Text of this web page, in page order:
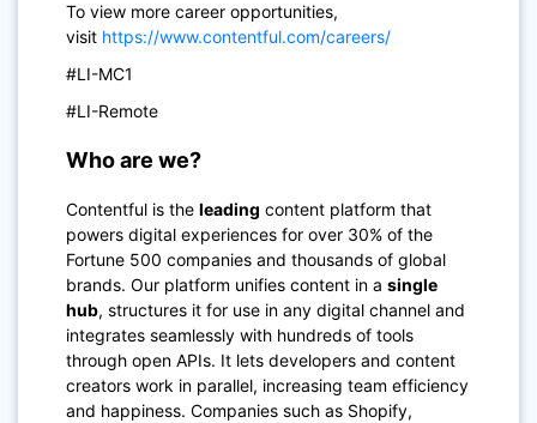
To view more career opportunities,
visit https://www.contentful.com/careers/
#LI-MC1
#LI-Remote
Who are we?
Contentful is the leading content platform that
powers digital experiences for over 30% of the
Fortune 500 companies and thousands of global
brands. Our platform unifies content in a single
hub, structures it for use in any digital channel and
integrates seamlessly with hundreds of tools
through open APIs. It lets developers and content
creators work in parallel, increasing team efficiency
and happiness. Companies such as Shopify,